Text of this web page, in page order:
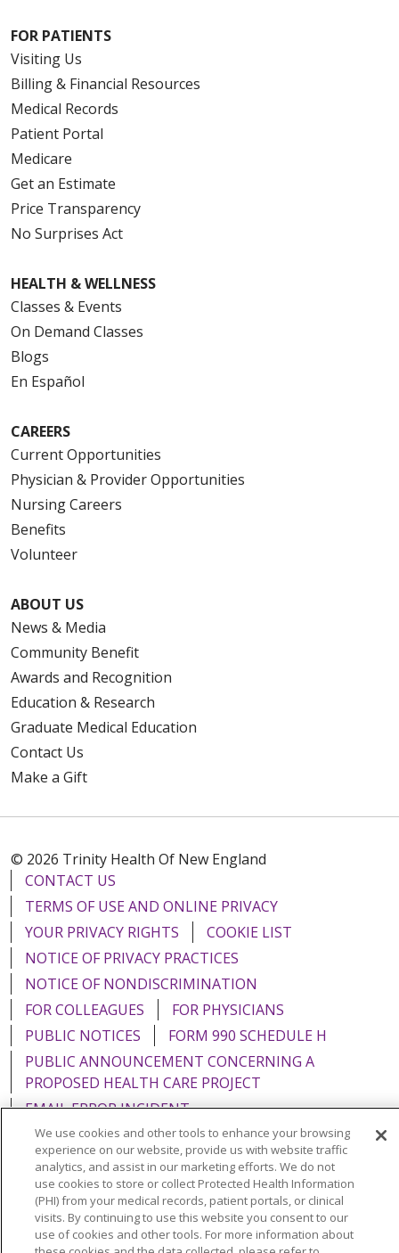
FOR PATIENTS
Visiting Us
Billing & Financial Resources
Medical Records
Patient Portal
Medicare
Get an Estimate
Price Transparency
No Surprises Act
HEALTH & WELLNESS
Classes & Events
On Demand Classes
Blogs
En Español
CAREERS
Current Opportunities
Physician & Provider Opportunities
Nursing Careers
Benefits
Volunteer
ABOUT US
News & Media
Community Benefit
Awards and Recognition
Education & Research
Graduate Medical Education
Contact Us
Make a Gift
© 2026 Trinity Health Of New England
CONTACT US
TERMS OF USE AND ONLINE PRIVACY
YOUR PRIVACY RIGHTS
COOKIE LIST
NOTICE OF PRIVACY PRACTICES
NOTICE OF NONDISCRIMINATION
FOR COLLEAGUES
FOR PHYSICIANS
PUBLIC NOTICES
FORM 990 SCHEDULE H
PUBLIC ANNOUNCEMENT CONCERNING A
PROPOSED HEALTH CARE PROJECT
EMAIL ERROR INCIDENT
Language Assistance: English Español
Italiano
POLSKI
Português do Brasil 中文
Tagalog
We use cookies and other tools to enhance your browsing
experience on our website, provide us with website traffic
analytics, and assist in our marketing efforts. We do not
use cookies to store or collect Protected Health Information
(PHI) from your medical records, patient portals, or clinical
visits. By continuing to use this website you consent to our
use of cookies and other tools. For more information about